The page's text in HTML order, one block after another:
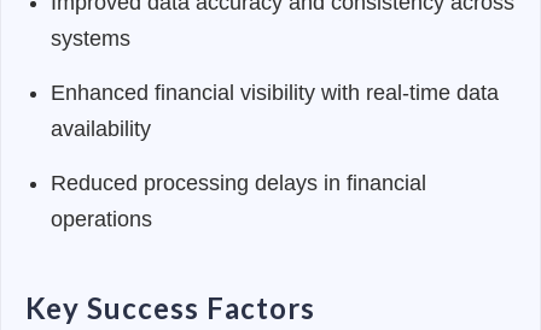
systems
Enhanced financial visibility with real-time data
availability
Reduced processing delays in financial
operations
Key Success Factors